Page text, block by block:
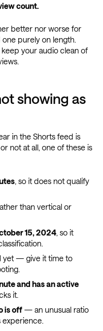
count.
better nor worse for
purely on length.
your audio clean of
showing as
in the Shorts feed is
not at all, one of these is
, so it does not qualify
than vertical or
15, 2024, so it
yet — give it time to
and has an active
it.
is off— an unusual ratio